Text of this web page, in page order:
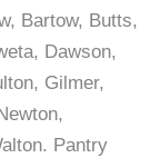
Bartow, Butts,
Dawson,
Gilmer,
Pantry